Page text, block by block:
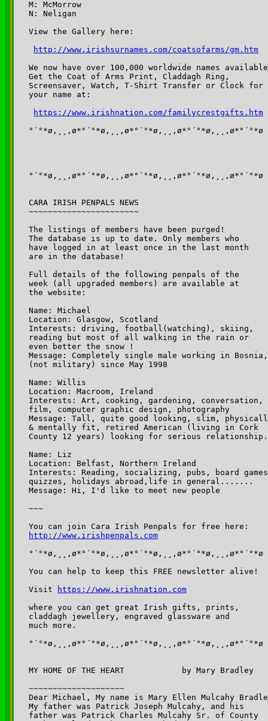
M: McMorrow
N: Neligan
View the Gallery here:
http://www.irishsurnames.com/coatsofarms/gm.htm
We now have over 100,000 worldwide names
Get the Coat of Arms Print, Claddagh Ring,
Screensaver, Watch, T-Shirt Transfer or Clock for
your name at:
https://www.irishnation.com/familycrestgifts.htm
°´°*ø,¸¸,ø*°´°*ø,¸¸,ø*°´°*ø,¸¸,ø*°´°*ø,¸¸,ø*°´°*ø
°´°*ø,¸¸,ø*°´°*ø,¸¸,ø*°´°*ø,¸¸,ø*°´°*ø,¸¸,ø*°´°*ø
CARA IRISH PENPALS NEWS
~~~~~~~~~~~~~~~~~~~~~~~
The listings of members have been purged!
The database is up to date. Only members who
have logged in at least once in the last month
are in the database!
Full details of the following penpals of the
week (all upgraded members) are available at
the website:
Name: Michael
Location: Glasgow, Scotland
Interests: driving, football(watching), skiing,
reading but most of all walking in the rain or
even better the snow !
Message: Completely single male working in Bosnia,
(not military) since May 1998
Name: Willis
Location: Macroom, Ireland
Interests: Art, cooking, gardening, conversation,
film, computer graphic design, photography
Message: Tall, quite good looking, slim,
& mentally fit, retired American (living in Cork
County 12 years) looking for serious
Name: Liz
Location: Belfast, Northern Ireland
Interests: Reading, socializing, pubs, board
quizzes, holidays abroad,life in general.......
Message: Hi, I'd like to meet new people
~~~
http://www.irishpenpals.com
°´°*ø,¸¸,ø*°´°*ø,¸¸,ø*°´°*ø,¸¸,ø*°´°*ø,¸¸,ø*°´°*ø
You can help to keep this FREE newsletter alive!
Visit
https://www.irishnation.com